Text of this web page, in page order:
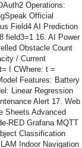
Operations:
Official
Field4 AI Prediction
field3=1 16. AI Power
Obstacle Count
/ Current
I C ​ Where: t =
Features: Battery
Linear Regression
Alert 17. Web
Sheets Advanced
RED Grafana MQTT
Classification
Indoor Navigation